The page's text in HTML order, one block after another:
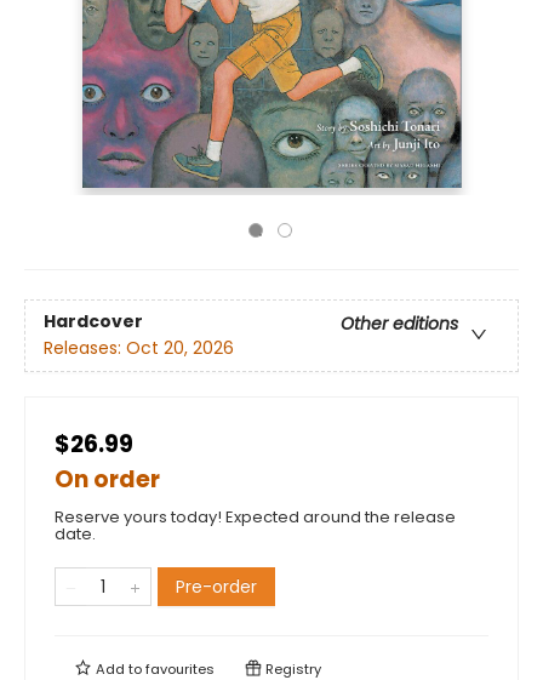
Hardcover
Other editions
Releases: Oct 20, 2026
$26.99
On order
Reserve yours today! Expected around the release
date.
Pre-order
Add tofavourites Registry